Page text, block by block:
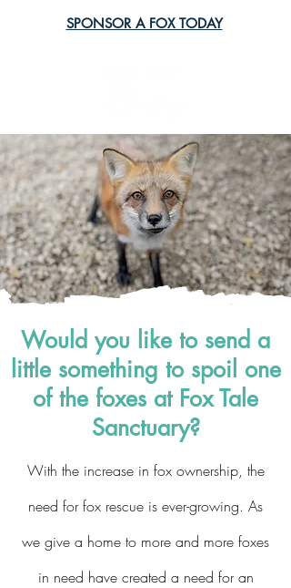
SPONSOR A FOX TODAY
Would you like to send a
little something to spoil one
of the foxes at Fox Tale
Sanctuary?
With the increase in fox ownership, the
need for fox rescue is ever-growing. As
we give a home to more and more foxes
in need have created a need for an